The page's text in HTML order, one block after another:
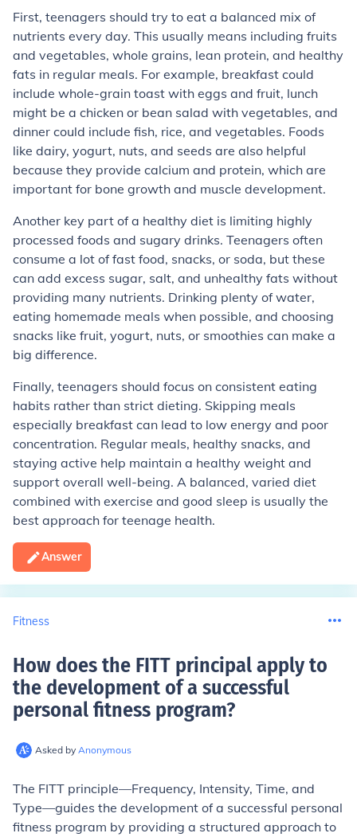
First, teenagers should try to eat a balanced mix of
nutrients every day. This usually means including fruits
and vegetables, whole grains, lean protein, and healthy
fats in regular meals. For example, breakfast could
include whole-grain toast with eggs and fruit, lunch
might be a chicken or bean salad with vegetables, and
dinner could include fish, rice, and vegetables. Foods
like dairy, yogurt, nuts, and seeds are also helpful
because they provide calcium and protein, which are
important for bone growth and muscle development.
Another key part of a healthy diet is limiting highly
processed foods and sugary drinks. Teenagers often
consume a lot of fast food, snacks, or soda, but these
can add excess sugar, salt, and unhealthy fats without
providing many nutrients. Drinking plenty of water,
eating homemade meals when possible, and choosing
snacks like fruit, yogurt, nuts, or smoothies can make a
big difference.
Finally, teenagers should focus on consistent eating
habits rather than strict dieting. Skipping meals
especially breakfast can lead to low energy and poor
concentration. Regular meals, healthy snacks, and
staying active help maintain a healthy weight and
support overall well-being. A balanced, varied diet
combined with exercise and good sleep is usually the
best approach for teenage health.
Answer
Fitness
How does the FITT principal apply to
the development of a successful
personal fitness program?
Asked by Anonymous
The FITT principle—Frequency, Intensity, Time, and
Type—guides the development of a successful personal
fitness program by providing a structured approach to